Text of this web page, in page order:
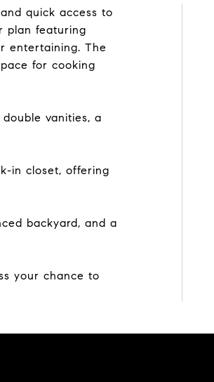
quick access to
plan featuring
entertaining. The
for cooking
vanities, a
in closet, offering
backyard, and a
your chance to